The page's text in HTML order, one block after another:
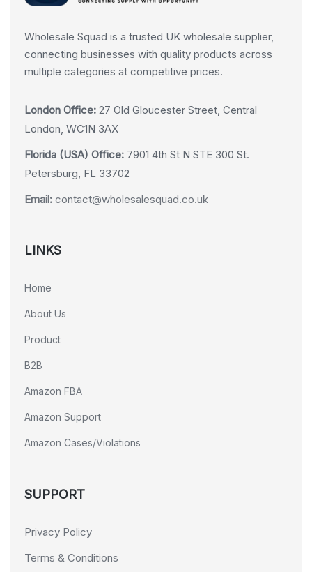
Wholesale Squad is a trusted UK wholesale supplier,
connecting businesses with quality products across
multiple categories at competitive prices.
London Office: 27 Old Gloucester Street, Central
London, WC1N 3AX
Florida (USA) Office: 7901 4th St N STE 300 St.
Petersburg, FL 33702
Email: contact@wholesalesquad.co.uk
LINKS
Home
About Us
Product
B2B
Amazon FBA
Amazon Support
Amazon Cases/Violations
SUPPORT
Privacy Policy
Terms & Conditions